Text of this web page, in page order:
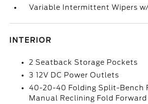
Variable Intermittent Wipers
INTERIOR
2 Seatback Storage Pockets
3 12V DC Power Outlets
40-20-40 Folding Split-Bench
Manual Reclining Fold